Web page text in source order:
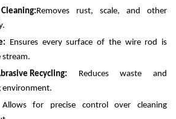
Removes rust, scale, and other
Ensures every surface of the wire rod is
stream.
Recycling: Reduces waste and
environment.
Allows for precise control over cleaning